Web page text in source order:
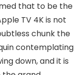
that to be the
TV 4K is not
chunk the
contemplating
down, and it is